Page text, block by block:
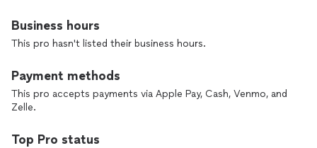
Business hours
This pro hasn't listed their business hours.
Payment methods
This pro accepts payments via Apple Pay, Cash, Venmo, and
Zelle.
Top Pro status